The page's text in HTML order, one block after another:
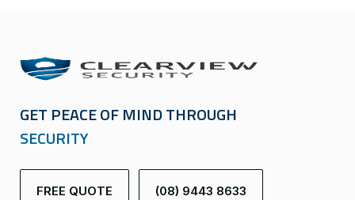
GET PEACE OF MIND THROUGH
SECURITY
FREE QUOTE (08) 9443 8633